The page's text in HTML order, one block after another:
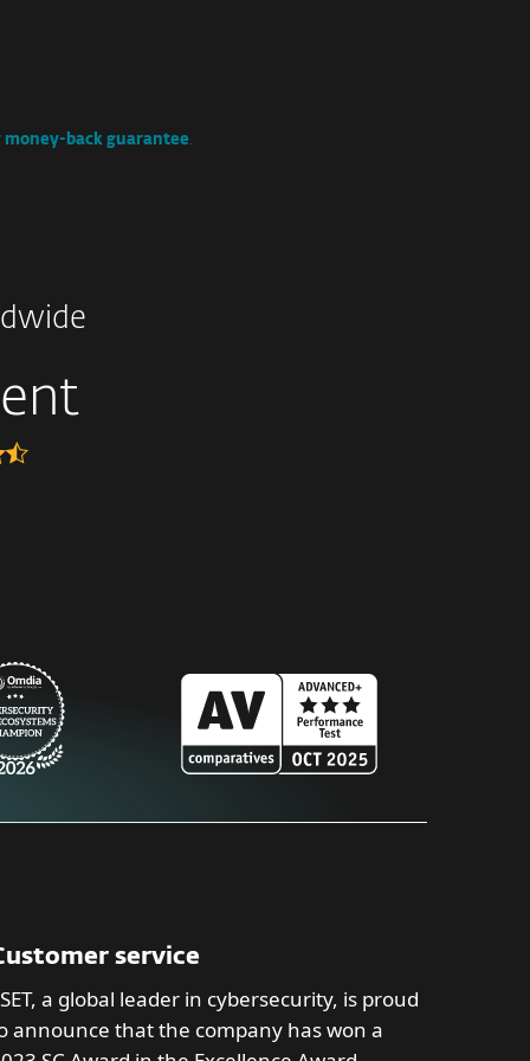
money-back guarantee.
service
a global leader in cybersecurity, is proud
announce that the company has won a